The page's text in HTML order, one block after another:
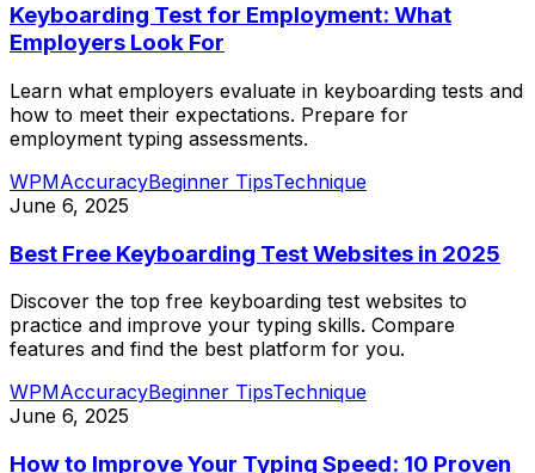
Keyboarding Test for Employment: What
Employers Look For
Learn what employers evaluate in keyboarding tests and
how to meet their expectations. Prepare for
employment typing assessments.
WPMAccuracyBeginner TipsTechnique
June 6, 2025
Best Free Keyboarding Test Websites in 2025
Discover the top free keyboarding test websites to
practice and improve your typing skills. Compare
features and find the best platform for you.
WPMAccuracyBeginner TipsTechnique
June 6, 2025
How to Improve Your Typing Speed: 10 Proven